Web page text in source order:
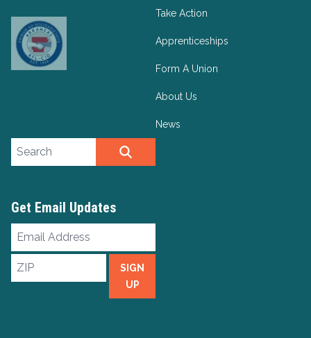
Take Action
Apprenticeships
Form A Union
About Us
News
Search site
Get Email Updates
Email
Address
ZIP
SIGN
UP